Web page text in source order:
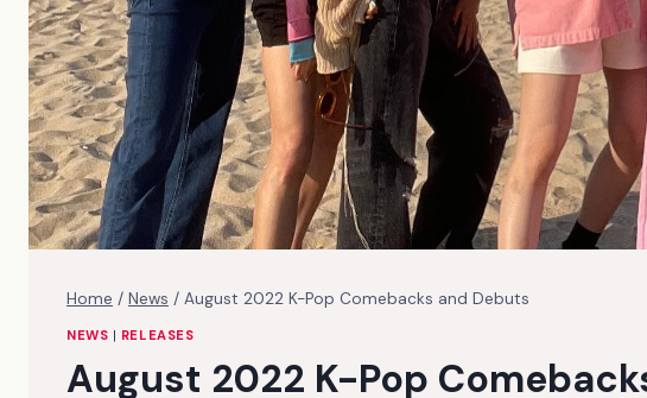
Home / News / August 2022 K-Pop Comebacks and Debuts
NEWS | RELEASES
August 2022 K-Pop